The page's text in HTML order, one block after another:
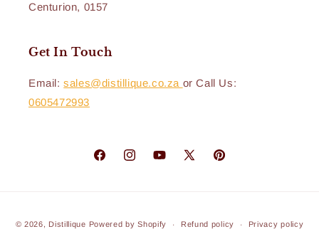
Centurion, 0157
Get In Touch
Email:sales@distillique.co.za or Call Us:
0605472993
FacebookInstagramYouTube
X
Pinterest
methods
© 2026, Distillique Powered by Shopify Refund policy Privacy policy